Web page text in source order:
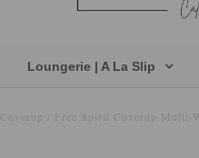
Loungerie | A La Slip
Coverup Free Spirit Coverup Multi-